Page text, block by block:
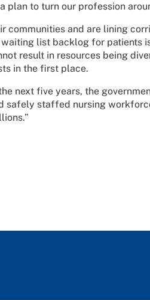
plan to turn our profession
communities and are lining
list backlog for patients
result in resources being
in the first place.
next five years, the
safely staffed nursing